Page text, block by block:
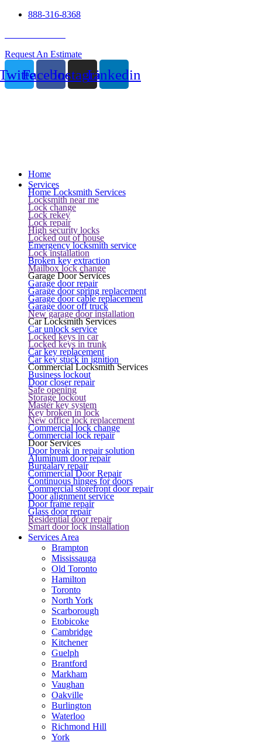
888-316-8368
Request An Estimate
FacebookInstagramLinkedin
Home
Services
Home Locksmith Services
Locksmith near me
Lock change
Lock rekey
Lock repair
High security locks
Locked out of house
Emergency locksmith service
Lock installation
Broken key extraction
Mailbox lock change
Garage Door Services
Garage door repair
Garage door spring replacement
Garage door cable replacement
Garage door off truck
New garage door installation
Car Locksmith Services
Car unlock service
Locked keys in car
Locked keys in trunk
Car key replacement
Car key stuck in ignition
Commercial Locksmith Services
Business lockout
Door closer repair
Safe opening
Storage lockout
Master key system
Key broken in lock
New office lock replacement
Commercial lock change
Commercial lock repair
Door Services
Door break in repair solution
Aluminum door repair
Burgalary repair
Commercial Door Repair
Continuous hinges for doors
Commercial storefront door repair
Door alignment service
Door frame repair
Glass door repair
Residential door repair
Smart door lock installation
Services Area
Brampton
Mississauga
Old Toronto
Hamilton
Toronto
North York
Scarborough
Etobicoke
Cambridge
Kitchener
Guelph
Brantford
Markham
Vaughan
Oakville
Burlington
Waterloo
Richmond Hill
York